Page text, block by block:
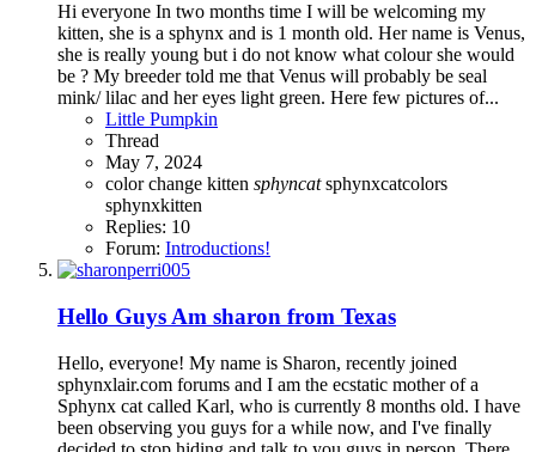
Hi everyone In two months time I will be welcoming my
kitten, she is a sphynx and is 1 month old. Her name is Venus,
she is really young but i do not know what colour she would
be ? My breeder told me that Venus will probably be seal
mink/ lilac and her eyes light green. Here few pictures of...
Little Pumpkin
Thread
May 7, 2024
color change kitten sphyncat sphynxcatcolors
sphynxkitten
Replies: 10
Forum: Introductions!
Hello Guys Am sharon from Texas
Hello, everyone! My name is Sharon, recently joined
sphynxlair.com forums and I am the ecstatic mother of a
Sphynx cat called Karl, who is currently 8 months old. I have
been observing you guys for a while now, and I've finally